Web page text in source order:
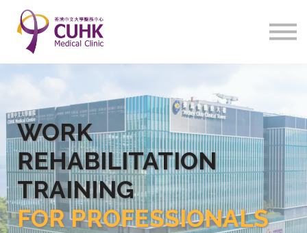
Sign in
WORK
REHABILITATION
TRAINING
FOR PROFESSIONALS